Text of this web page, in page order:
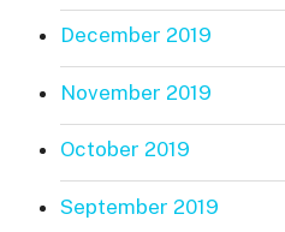
December 2019
November 2019
October 2019
September 2019